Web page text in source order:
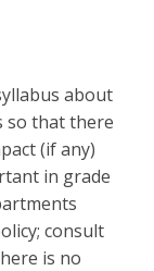
about
so that there
(if any)
in grade
consult
is no